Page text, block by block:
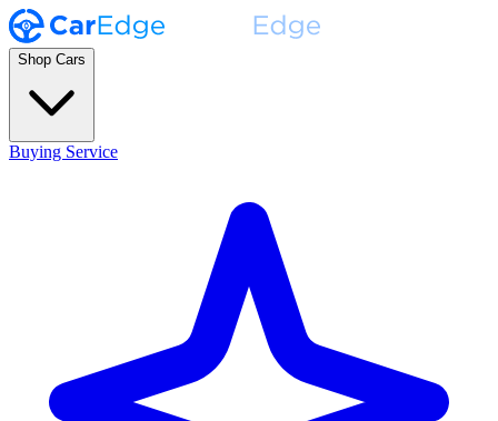
Shop Cars
Buying Service